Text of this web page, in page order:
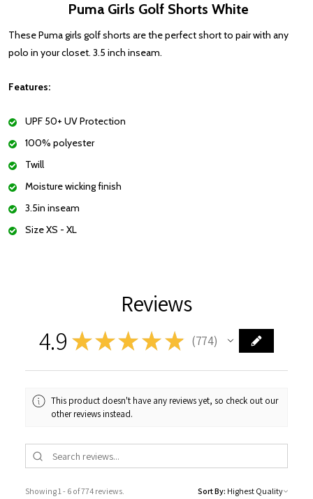
Puma Girls Golf Shorts White
These Puma girls golf shorts are the perfect short to pair with any
polo in your closet. 3.5 inch inseam.
Features:
UPF 50+ UV Protection
100% polyester
Twill
Moisture wicking finish
3.5in inseam
Size XS - XL
Reviews
4.9 ★★★ ★ ★ 774
774
This product doesn't have any reviews yet, so check out our
other reviews instead.
Showing 1 - 6 of 774 reviews. Sort By: